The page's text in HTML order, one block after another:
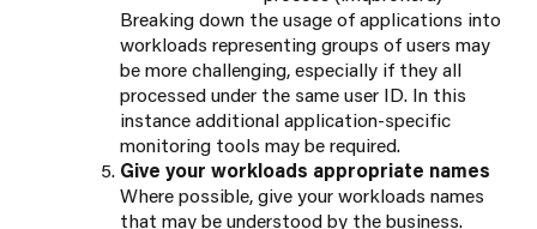
Breaking down the usage of applications into
workloads representing groups of users may
be more challenging, especially if they all
processed under the same user ID. In this
instance additional application-specific
monitoring tools may be required.
Give your workloads appropriate names
Where possible, give your workloads names
that may be understood by the business.